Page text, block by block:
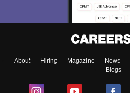
About Hiring Magazine News
Blogs